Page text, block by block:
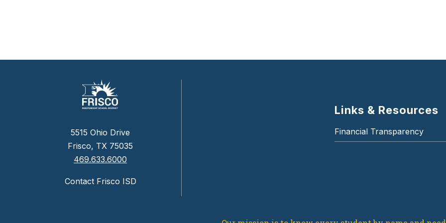
5515 Ohio Drive
Frisco, TX 75035
469.633.6000
Contact Frisco ISD
Links & Resources
Financial Transparency